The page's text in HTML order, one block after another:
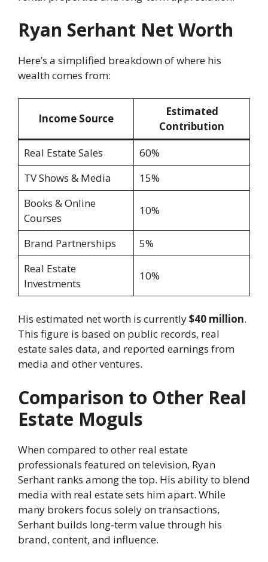
Ryan Serhant Net Worth
Here’s a simplified breakdown of where his
wealth comes from:
Income Source
Estimated
Contribution
Real Estate Sales
60%
TV Shows & Media
15%
Books & Online
Courses
10%
Brand Partnerships
5%
Real Estate
Investments
10%
His estimated net worth is currently$40 million.
This figure is based on public records, real
estate sales data, and reported earnings from
media and other ventures.
Comparison to Other Real
Estate Moguls
When compared to other real estate
professionals featured on television, Ryan
Serhant ranks among the top. His ability to blend
media with real estate sets him apart. While
many brokers focus solely on transactions,
Serhant builds long-term value through his
brand, content, and influence.